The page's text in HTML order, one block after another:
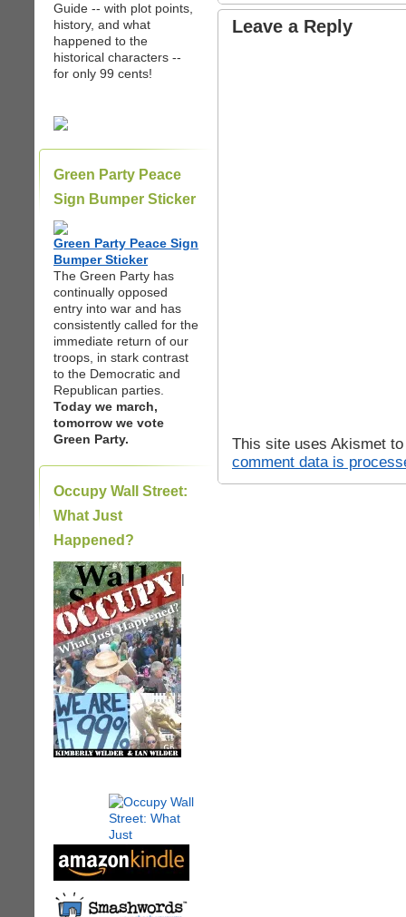
Guide -- with plot points,
history, and what
happened to the
historical characters --
for only 99 cents!
Green Party Peace
Sign Bumper Sticker
Green Party Peace Sign
Bumper Sticker
The Green Party has
continually opposed
entry into war and has
consistently called for the
immediate return of our
troops, in stark contrast
to the Democratic and
Republican parties.
Today we march,
tomorrow we vote
Green Party.
Occupy Wall Street:
What Just
Happened?
|
Leave a Reply
This site uses Akismet
comment data is